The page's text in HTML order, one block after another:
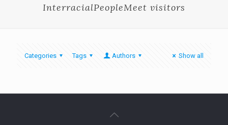
InterracialPeopleMeet visitors
Categories Tags Authors Show all